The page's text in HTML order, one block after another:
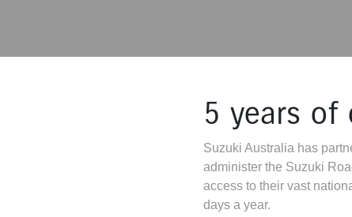
5 years of
Suzuki Australia has
administer the Suzuki
access to their vast
days a year.